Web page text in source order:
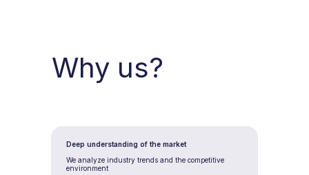
Deep understanding of the market
We analyze industry trends and the competitive
environment
Why us?